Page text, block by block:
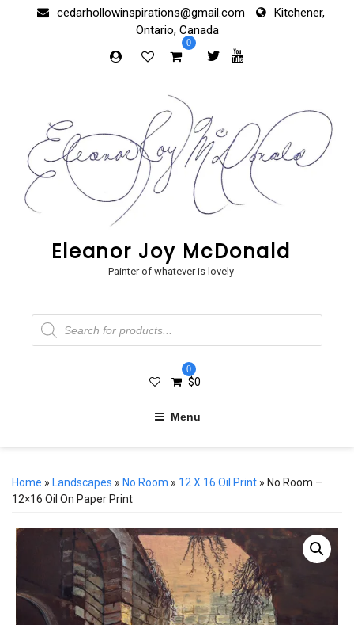
cedarhollowinspirations@gmail.com
Kitchener,
Ontario, Canada
0
Eleanor Joy McDonald
Painter of whatever is lovely
Products
search
0
$0
Menu
Home » Landscapes » No Room » 12 X 16 Oil Print » No Room –
12×16 Oil On Paper Print